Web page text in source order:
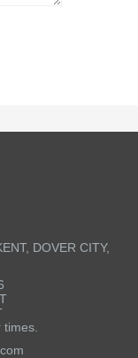
DOVER CITY,